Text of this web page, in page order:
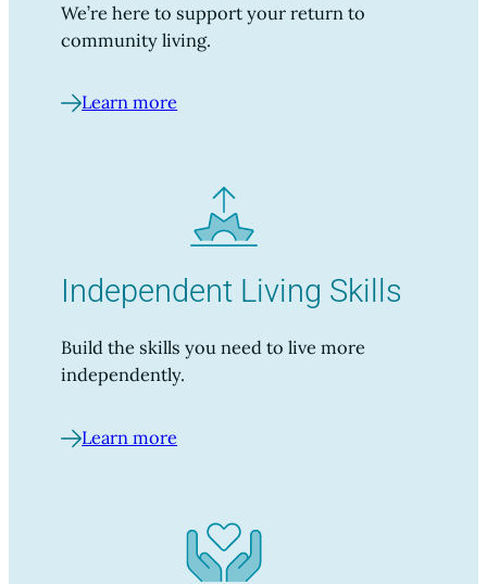
We’re here to support your return to
community living.
Learn more
Independent Living Skills
Build the skills you need to live more
independently.
Learn more